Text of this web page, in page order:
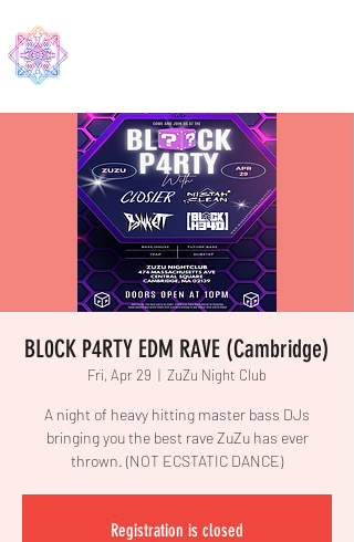
BL0CK P4RTY EDM RAVE (Cambridge)
Fri, Apr 29
  |
ZuZu Night Club
A night of heavy hitting master bass DJs
bringing you the best rave ZuZu has ever
thrown. (NOT ECSTATIC DANCE)
Registration is closed